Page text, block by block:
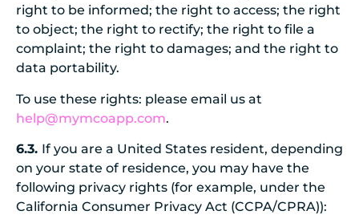
right to be informed; the right to access; the right
to object; the right to rectify; the right to file a
complaint; the right to damages; and the right to
data portability.
To use these rights: please email us at
help@mymcoapp.com.
6.3. If you are a United States resident, depending
on your state of residence, you may have the
following privacy rights (for example, under the
California Consumer Privacy Act (CCPA/CPRA)):